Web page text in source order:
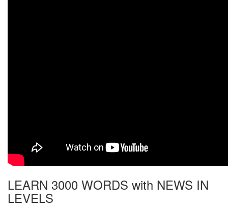
LEARN 3000 WORDS with NEWS IN
LEVELS